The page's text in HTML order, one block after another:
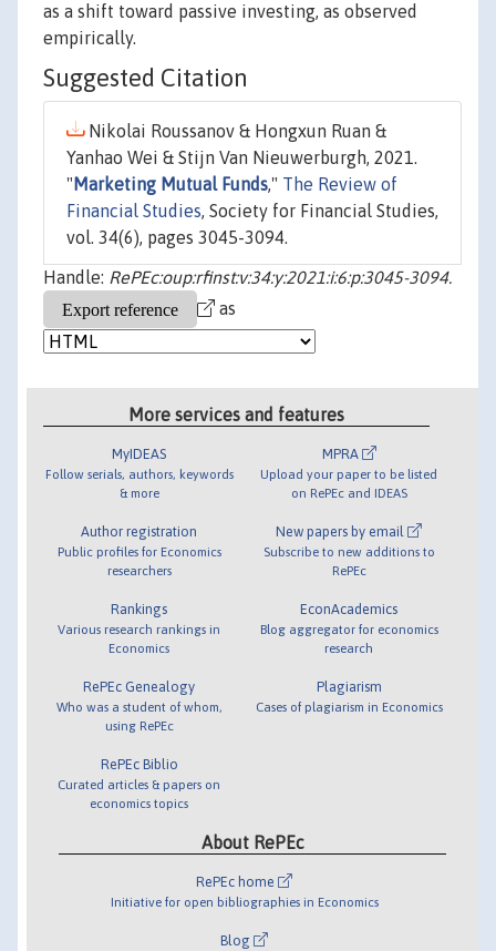
as a shift toward passive investing, as observed
empirically.
Suggested Citation
Nikolai Roussanov & Hongxun Ruan &
Yanhao Wei & Stijn Van Nieuwerburgh, 2021.
" Marketing Mutual Funds," The Review of
Financial Studies, Society for Financial Studies,
vol. 34(6), pages 3045-3094.
Handle: RePEc:oup:rfinst:v:34:y:2021:i:6:p:3045-3094.
as
More services and features
MyIDEAS
Follow serials, authors, keywords
& more
Author registration
Public profiles for Economics
researchers
Rankings
Various research rankings in
Economics
RePEc Genealogy
Who was a student of whom,
using RePEc
RePEc Biblio
Curated articles & papers on
economics topics
MPRA
Upload your paper to be listed
on RePEc and IDEAS
New papers by email
Subscribe to new additions to
RePEc
EconAcademics
Blog aggregator for economics
research
Plagiarism
Cases of plagiarism in Economics
About RePEc
RePEc home
Initiative for open bibliographies in Economics
Blog